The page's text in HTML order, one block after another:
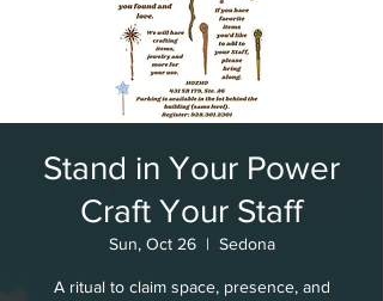
Stand in Your Power
Craft Your Staff
Sun, Oct 26
  |
Sedona
A ritual to claim space, presence, and